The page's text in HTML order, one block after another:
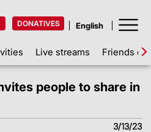
DONATIVES
Live streams Friends of
people to share in
3/13/23